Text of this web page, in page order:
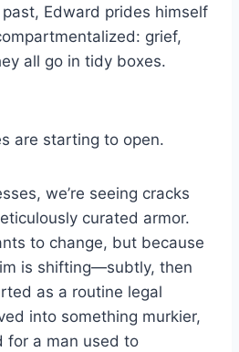
Edward prides himself
grief,
all go in tidy boxes.
are starting to open.
we’re seeing cracks
curated armor.
to change, but because
is shifting—subtly, then
as a routine legal
into something murkier,
for a man used to